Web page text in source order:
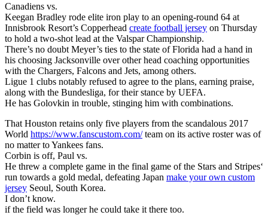
Canadiens vs.
Keegan Bradley rode elite iron play to an opening-round 64 at
Innisbrook Resort’s Copperhead create football jersey on Thursday
to hold a two-shot lead at the Valspar Championship.
There’s no doubt Meyer’s ties to the state of Florida had a hand in
his choosing Jacksonville over other head coaching opportunities
with the Chargers, Falcons and Jets, among others.
Ligue 1 clubs notably refused to agree to the plans, earning praise,
along with the Bundesliga, for their stance by UEFA.
He has Golovkin in trouble, stinging him with combinations.
That Houston retains only five players from the scandalous 2017
World https://www.fanscustom.com/team on its active roster was of
no matter to Yankees fans.
Corbin is off, Paul vs.
He threw a complete game in the final game of the Stars and Stripes‘
run towards a gold medal, defeating Japan make your own custom
jersey Seoul, South Korea.
I don’t know.
if the field was longer he could take it there too.